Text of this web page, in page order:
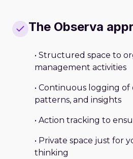
The Observa
• Structured space to
management activities
• Continuous logging of
patterns, and insights
• Action tracking to
• Private space just for
thinking